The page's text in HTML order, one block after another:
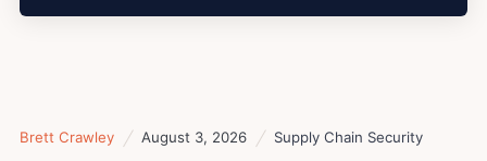
Brett Crawley August 3, 2026 Supply Chain Security